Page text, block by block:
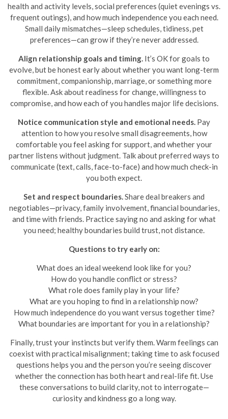
health and activity levels, social preferences (quiet evenings vs.
frequent outings), and how much independence you each need.
Small daily mismatches—sleep schedules, tidiness, pet
preferences—can grow if they’re never addressed.
Align relationship goals and timing. It’s OK for goals to
evolve, but be honest early about whether you want long-term
commitment, companionship, marriage, or something more
flexible. Ask about readiness for change, willingness to
compromise, and how each of you handles major life decisions.
Notice communication style and emotional needs. Pay
attention to how you resolve small disagreements, how
comfortable you feel asking for support, and whether your
partner listens without judgment. Talk about preferred ways to
communicate (text, calls, face-to-face) and how much check-in
you both expect.
Set and respect boundaries. Share deal breakers and
negotiables—privacy, family involvement, financial boundaries,
and time with friends. Practice saying no and asking for what
you need; healthy boundaries build trust, not distance.
Questions to try early on:
What does an ideal weekend look like for you?
How do you handle conflict or stress?
What role does family play in your life?
What are you hoping to find in a relationship now?
How much independence do you want versus together time?
What boundaries are important for you in a relationship?
Finally, trust your instincts but verify them. Warm feelings can
coexist with practical misalignment; taking time to ask focused
questions helps you and the person you’re seeing discover
whether the connection has both heart and real-life fit. Use
these conversations to build clarity, not to interrogate—
curiosity and kindness go a long way.